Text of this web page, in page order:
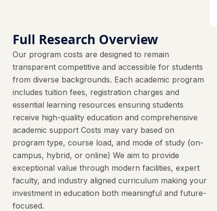
Full Research Overview
Our program costs are designed to remain
transparent competitive and accessible for students
from diverse backgrounds. Each academic program
includes tuition fees, registration charges and
essential learning resources ensuring students
receive high-quality education and comprehensive
academic support Costs may vary based on
program type, course load, and mode of study (on-
campus, hybrid, or online) We aim to provide
exceptional value through modern facilities, expert
faculty, and industry aligned curriculum making your
investment in education both meaningful and future-
focused.